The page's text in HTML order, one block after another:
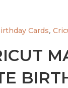
Cards,